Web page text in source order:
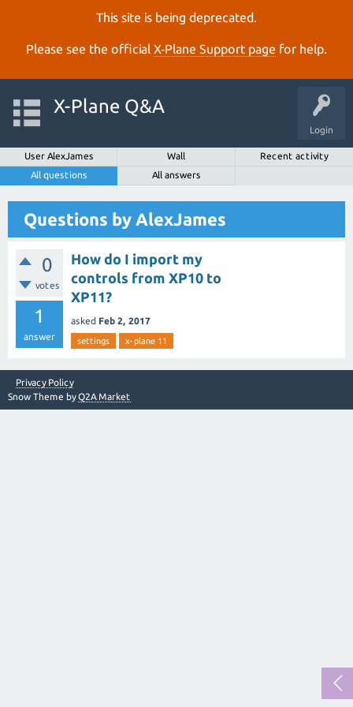
This site is being deprecated.
Please see the official X‑Plane Support page for help.
Login
X-Plane Q&A
User AlexJames Wall
Recent activity
All questions
All answers
Questions by AlexJames
0
votes
1
answer
How do I import my
controls from XP10 to
XP11?
asked Feb 2, 2017
settings x-plane 11
Privacy Policy
Snow Theme byQ2A Market